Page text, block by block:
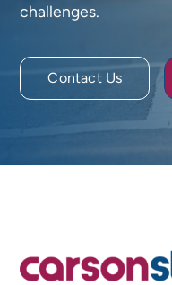
challenges.
Contact Us